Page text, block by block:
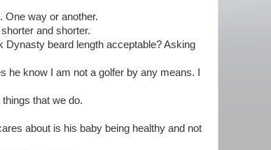
One way or another.
and shorter.
Dynasty beard length acceptable? Asking
he know I am not a golfer by any means. I
that we do.
about is his baby being healthy and not